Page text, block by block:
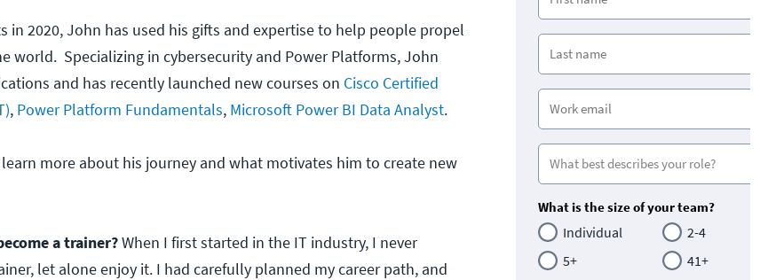
in 2020, John has used his gifts and expertise to help people propel
world. Specializing in cybersecurity and Power Platforms, John
and has recently launched new courses on Cisco Certified
, Power Platform Fundamentals, Microsoft Power BI Data Analyst.
more about his journey and what motivates him to create new
a trainer?When I first started in the IT industry, I never
let alone enjoy it. I had carefully planned my career path, and
What is the size of your team?
Individual
2-4
5+
41+